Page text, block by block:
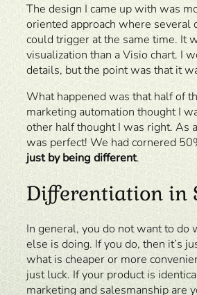
The design I came up with was
oriented approach where
could trigger at the same time. It
visualization than a Visio chart. I
details, but the point was that it
What happened was that half of
marketing automation thought I
other half thought I was right. As
was perfect! We had cornered
just by being different.
Differentiation in
In general, you do not want to do
else is doing. If you do, then it’s
what is cheaper or more
just luck. If your product is
marketing and salesmanship are